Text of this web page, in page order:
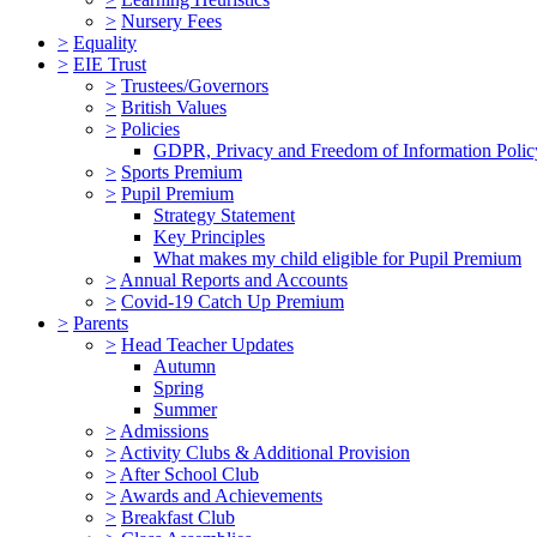
> Nursery Fees
> Equality
> EIE Trust
> Trustees/Governors
> British Values
> Policies
GDPR, Privacy and Freedom of Information
> Sports Premium
> Pupil Premium
Strategy Statement
Key Principles
What makes my child eligible for Pupil Premium
> Annual Reports and Accounts
> Covid-19 Catch Up Premium
> Parents
> Head Teacher Updates
Autumn
Spring
Summer
> Admissions
> Activity Clubs & Additional Provision
> After School Club
> Awards and Achievements
> Breakfast Club